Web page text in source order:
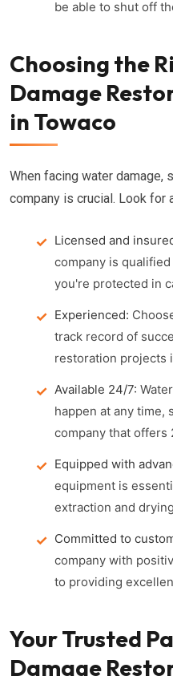
be able to shut off
Choosing the
Damage
in Towaco
When facing water damage,
company is crucial. Look for
Licensed and
company is
you're protected in
Experienced:
track record of
restoration projects
Available 24/7:
happen at any time,
company that offers
Equipped with
equipment is
extraction and
Committed to
company with
to providing
Your Trusted
Damage